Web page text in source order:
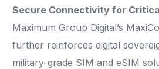
Secure Connectivity for
Maximum Group Digital’s
further reinforces digital
military-grade SIM and eSIM